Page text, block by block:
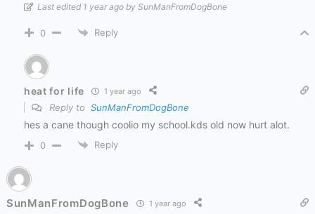
Last edited 1 year ago by SunManFromDogBone
0 Reply
heat for life 1 year ago
Reply to SunManFromDogBone
hes a cane though coolio my school.kds old now hurt alot.
0 Reply
SunManFromDogBone 1 year ago